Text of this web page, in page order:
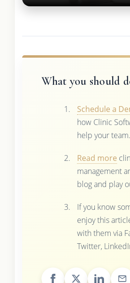
What you should
Schedule a
how Clinic
help your team.
Read more
management
blog and play
If you know
enjoy this
with them via
Twitter,